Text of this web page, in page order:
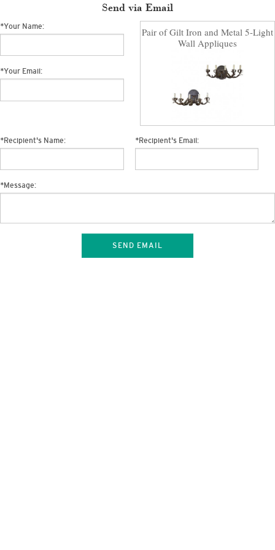
Send via Email
Pair of Gilt Iron and Metal 5-Light
Wall Appliques
*Your Name:
*Your Email:
*Recipient's Name: *Recipient's Email:
*Message:
SEND EMAIL